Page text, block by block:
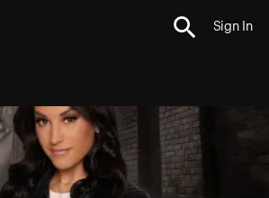
Sign In